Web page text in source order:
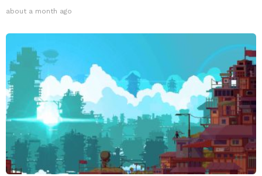
about a month ago